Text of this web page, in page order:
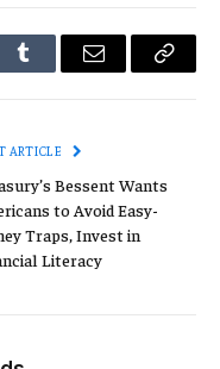
Tumblr Email
Copy
ARTICLE
Bessent Wants
to Avoid Easy-
Traps, Invest in
Literacy